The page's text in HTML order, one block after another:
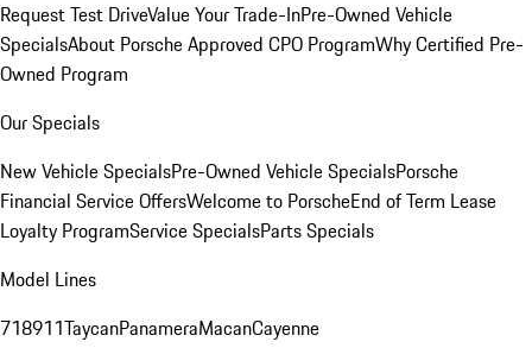
Request Test DriveValue Your Trade-InPre-Owned Vehicle
SpecialsAbout Porsche Approved CPO ProgramWhy Certified Pre-
Owned Program
Our Specials
New Vehicle SpecialsPre-Owned Vehicle SpecialsPorsche
Financial Service OffersWelcome to PorscheEnd of Term Lease
Loyalty ProgramService SpecialsParts Specials
Model Lines
718911TaycanPanameraMacanCayenne